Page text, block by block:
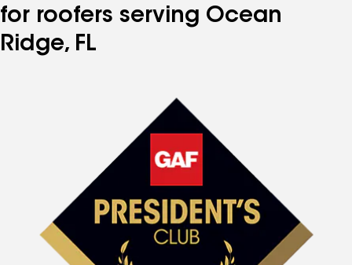
for roofers serving Ocean
Ridge, FL